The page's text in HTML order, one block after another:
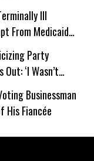
Ill
From Medicaid
Party
‘I Wasn’t
Businessman
His Fiancée